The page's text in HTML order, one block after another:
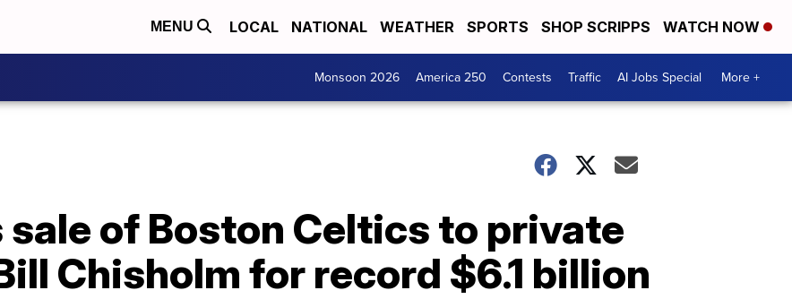
MENU LOCAL NATIONAL WEATHER SPORTS SHOP SCRIPPS WATCH NOW
Monsoon 2026 America 250 Contests Traffic AI Jobs Special More +
sale of Boston Celtics to private
Chisholm for record $6.1 billion